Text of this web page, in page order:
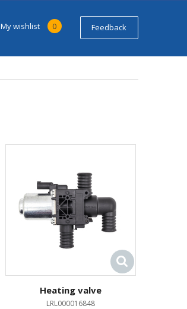
My wishlist 0 Feedback
Heating valve
LRL000016848